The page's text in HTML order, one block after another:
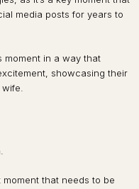
media posts for years to
moment in a way that
showcasing their
moment that needs to be